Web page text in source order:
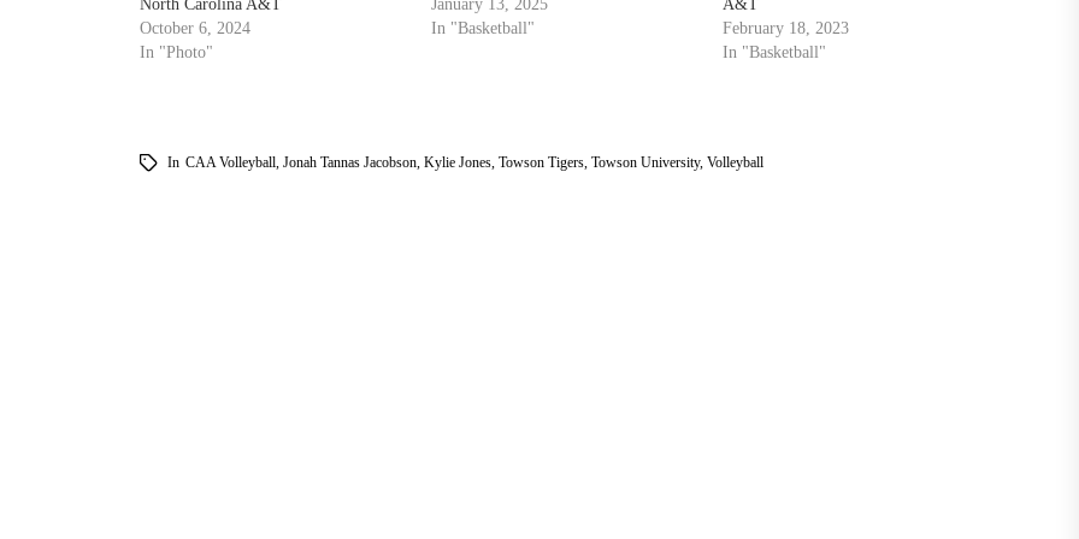
North Carolina A&T
October 6, 2024
In "Photo"
January 13, 2025
In "Basketball"
A&T
February 18, 2023
In "Basketball"
In CAA Volleyball, Jonah Tannas Jacobson, Kylie Jones, Towson Tigers, Towson University, Volleyball